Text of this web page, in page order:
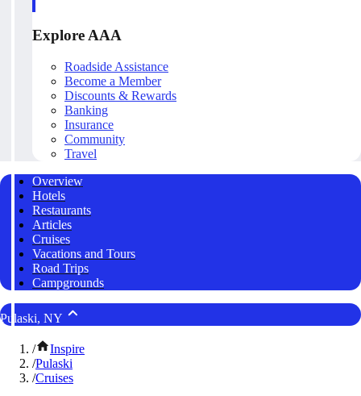
Explore AAA
Roadside Assistance
Become a Member
Discounts & Rewards
Banking
Insurance
Community
Travel
Overview
Hotels
Restaurants
Articles
Cruises
Vacations and Tours
Road Trips
Campgrounds
Pulaski, NY
/
Inspire
/Pulaski
/Cruises